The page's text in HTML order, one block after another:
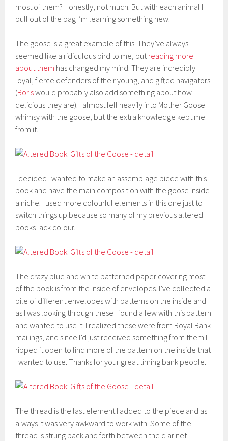
most of them? Honestly, not much. But with each animal I
pull out of the bag I’m learning something new.
The goose is a great example of this. They’ve always
seemed like a ridiculous bird to me, butreading more
about them has changed my mind. They are incredibly
loyal, fierce defenders of their young, and gifted navigators.
(Boriswould probably also add something about how
delicious they are). I almost fell heavily into Mother Goose
whimsy with the goose, but the extra knowledge kept me
from it.
I decided I wanted to make an assemblage piece with this
book and have the main composition with the goose inside
a niche. I used more colourful elements in this one just to
switch things up because so many of my previous altered
books lack colour.
The crazy blue and white patterned paper covering most
of the book is from the inside of envelopes. I’ve collected a
pile of different envelopes with patterns on the inside and
as I was looking through these I found a few with this pattern
and wanted to use it. I realized these were from Royal Bank
mailings, and since I’d just received something from them I
ripped it open to find more of the pattern on the inside that
I wanted to use. Thanks for your great timing bank people.
The thread is the last element I added to the piece and as
always it was very awkward to work with. Some of the
thread is strung back and forth between the clarinet